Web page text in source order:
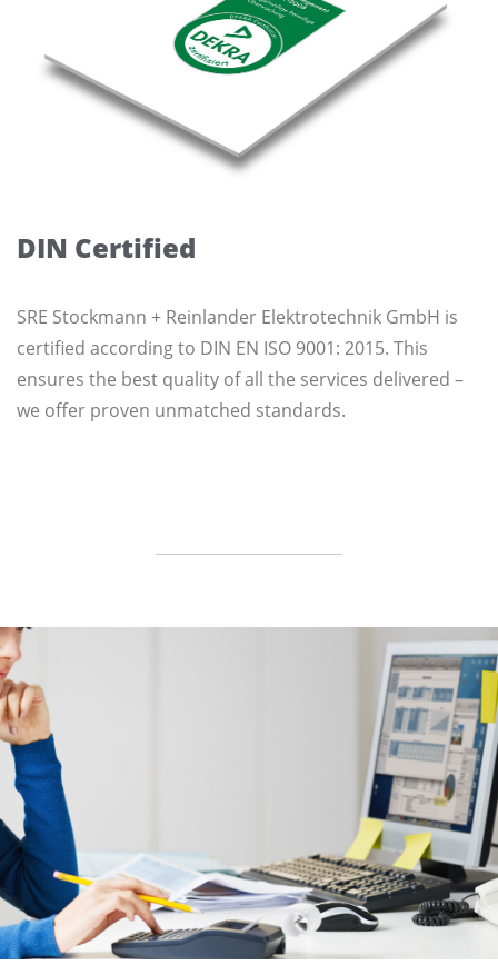
DIN Certified
SRE Stockmann + Reinlander Elektrotechnik GmbH is
certified according to DIN EN ISO 9001: 2015. This
ensures the best quality of all the services delivered –
we offer proven unmatched standards.